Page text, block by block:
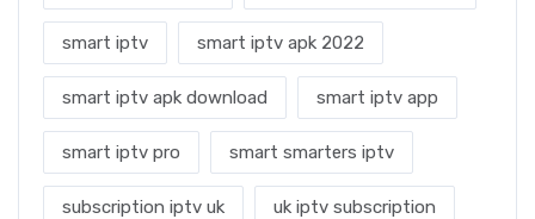
smart iptv smart iptv apk 2022
smart iptv apk download smart iptv app
smart iptv pro smart smarters iptv
subscription iptv uk uk iptv subscription